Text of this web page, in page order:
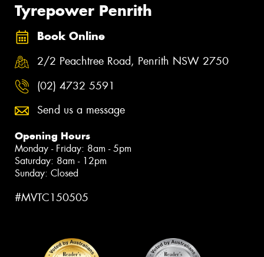
Tyrepower Penrith
Book Online
2/2 Peachtree Road, Penrith NSW 2750
(02) 4732 5591
Send us a message
Opening Hours
Monday - Friday: 8am - 5pm
Saturday: 8am - 12pm
Sunday: Closed
#MVTC150505